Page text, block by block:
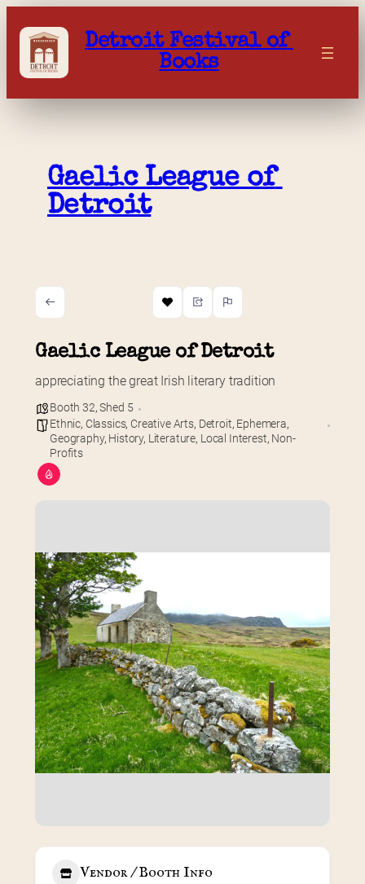
content
Detroit Festival of
Books
Gaelic League of
Detroit
Gaelic League of Detroit
appreciating the great Irish literary tradition
Booth 32,Shed 5
Ethnic, Classics, Creative Arts, Detroit, Ephemera,
Geography, History, Literature, Local Interest, Non-
Profits
Vendor / Booth Info